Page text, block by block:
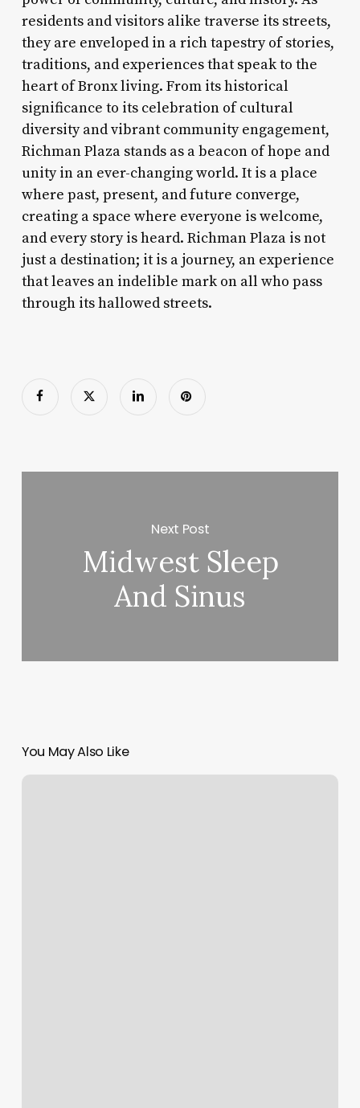
residents and visitors alike traverse its streets,
they are enveloped in a rich tapestry of stories,
traditions, and experiences that speak to the
heart of Bronx living. From its historical
significance to its celebration of cultural
diversity and vibrant community engagement,
Richman Plaza stands as a beacon of hope and
unity in an ever-changing world. It is a place
where past, present, and future converge,
creating a space where everyone is welcome,
and every story is heard. Richman Plaza is not
just a destination; it is a journey, an experience
that leaves an indelible mark on all who pass
through its hallowed streets.
Next Post
Midwest Sleep
And Sinus
You May Also Like
Stream